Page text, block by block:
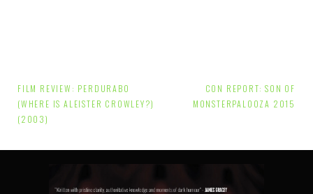
Post
navigation
FILM REVIEW: PERDURABO
(WHERE IS ALEISTER CROWLEY?)
(2003)
CON REPORT: SON OF
MONSTERPALOOZA 2015